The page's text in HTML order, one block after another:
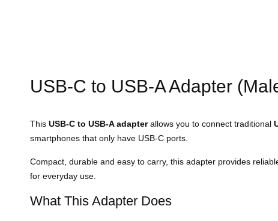
USB-C to USB-A Adapter
This USB-C to USB-A adapterallows you to connect traditional
smartphones that only have USB-C ports.
Compact, durable and easy to carry, this adapter provides
for everyday use.
What This Adapter Does